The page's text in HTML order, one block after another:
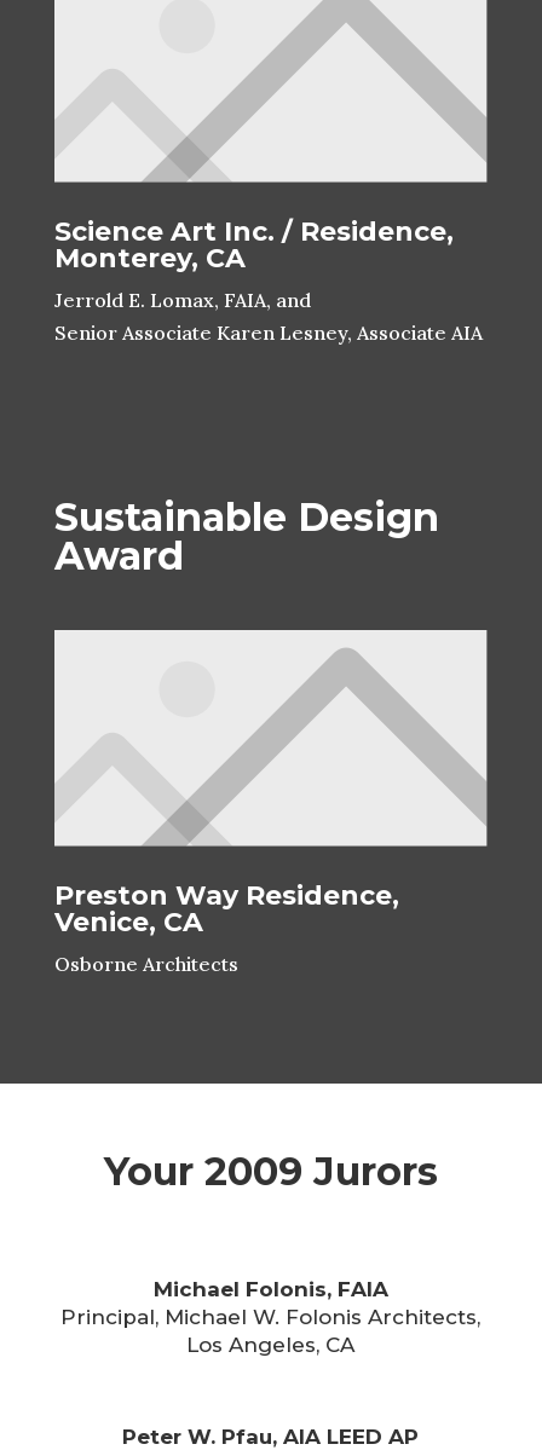
Science Art Inc. / Residence,
Monterey, CA
Jerrold E. Lomax, FAIA, and
Senior Associate Karen Lesney, Associate AIA
Sustainable Design
Award
Preston Way Residence,
Venice, CA
Osborne Architects
Your 2009 Jurors
Michael Folonis, FAIA
Principal, Michael W. Folonis Architects,
Los Angeles, CA
Peter W. Pfau, AIA LEED AP